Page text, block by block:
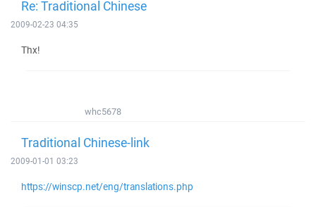
Re: Traditional Chinese
2009-02-23 04:35
Thx!
whc5678
Traditional Chinese-link
2009-01-01 03:23
https://winscp.net/eng/translations.php